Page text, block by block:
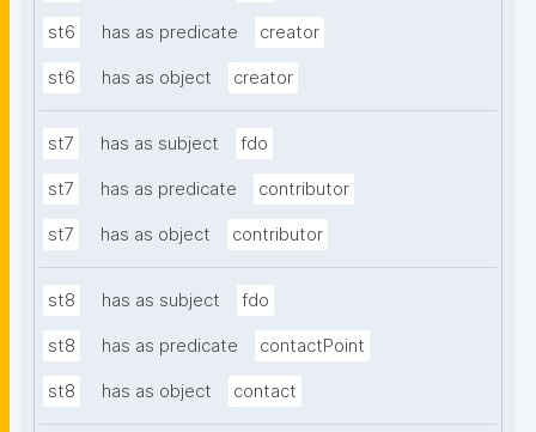
st6 has as predicate creator
st6 has as object creator
st7 has as subject fdo
st7 has as predicate contributor
st7 has as object contributor
st8 has as subject fdo
st8 has as predicate contactPoint
st8 has as object contact